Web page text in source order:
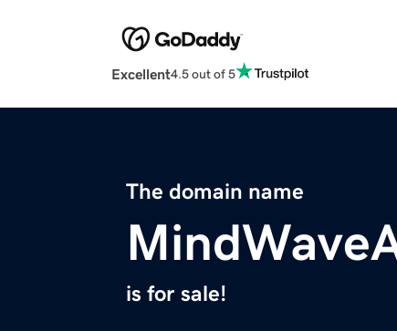
Excellent4.5 out of 5
The domain name
is for sale!